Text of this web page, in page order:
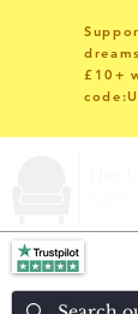
£10+